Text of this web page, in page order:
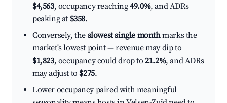
$4,563, occupancy reaching49.0%, and ADRs
peaking at $358.
Conversely, the slowest single monthmarks the
market's lowest point — revenue may dip to
$1,823, occupancy could drop to21.2%, and ADRs
may adjust to $275.
Lower occupancy paired with meaningful